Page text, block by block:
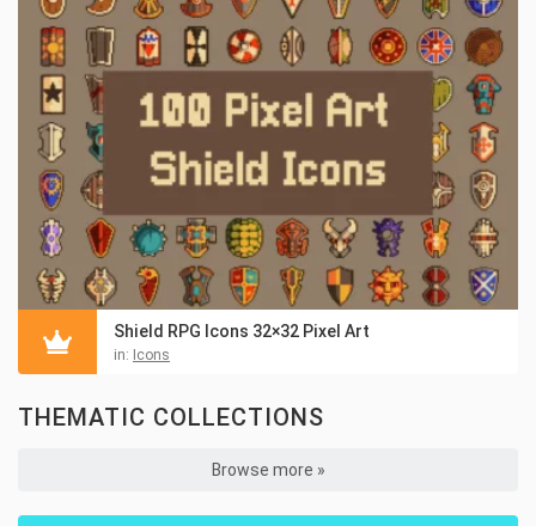
Shield RPG Icons 32×32 Pixel Art
in: Icons
THEMATIC COLLECTIONS
Browse more »